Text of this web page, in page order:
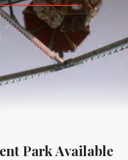
Park Available